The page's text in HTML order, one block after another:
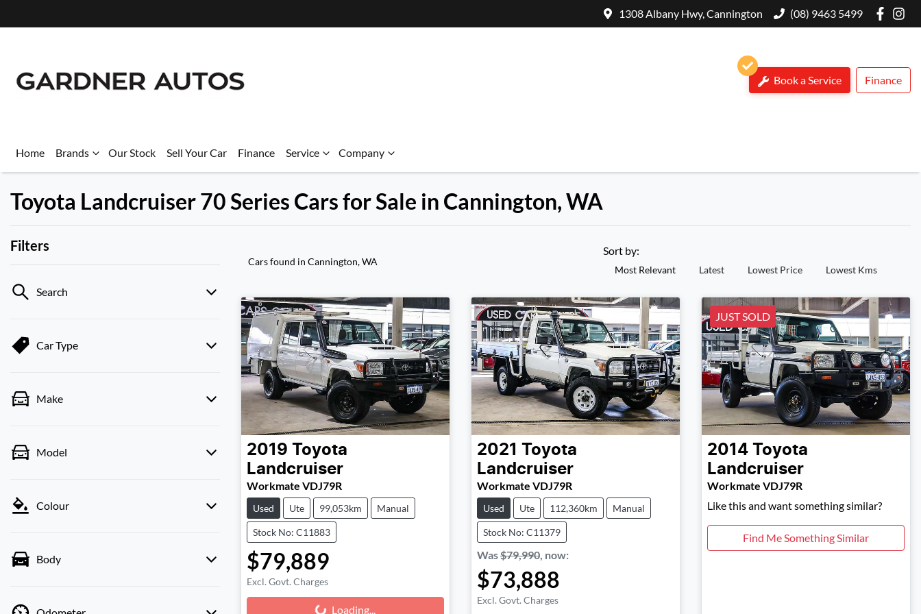
1308 Albany Hwy, Cannington (08) 9463 5499
Book a Service Finance
Home Brands Our Stock Sell Your Car Finance Service Company
Toyota Landcruiser 70 Series Cars for Sale in Cannington, WA
Filters
Search
Car Type
Make
Model
Colour
Body
Cars found in Cannington, WA
Sort by:
Most Relevant Latest Lowest Price Lowest Kms
2019 Toyota
Landcruiser
Workmate VDJ79R
Used Ute 99,053km Manual
Stock No: C11883
$79,889
Excl. Govt. Charges
Loading...
2021 Toyota
Landcruiser
Workmate VDJ79R
Used Ute 112,360km Manual
Stock No: C11379
Was$79,990, now:
$73,888
Excl. Govt. Charges
JUST SOLD
2014 Toyota
Landcruiser
Workmate VDJ79R
Like this and want something similar?
Find Me Something Similar